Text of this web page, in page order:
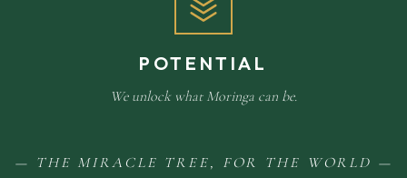
POTENTIAL
We unlock what Moringa can be.
— THE MIRACLE TREE, FOR THE WORLD —